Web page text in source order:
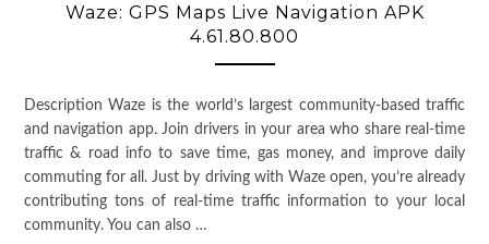
Waze: GPS Maps Live Navigation APK
4.61.80.800
Description Waze is the world’s largest community-based traffic
and navigation app. Join drivers in your area who share real-time
traffic & road info to save time, gas money, and improve daily
commuting for all. Just by driving with Waze open, you’re already
contributing tons of real-time traffic information to your local
community. You can also …